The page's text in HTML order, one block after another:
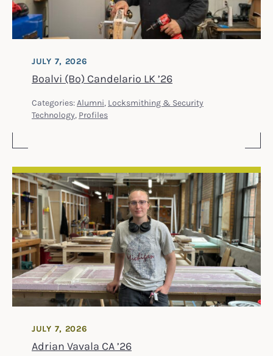
Boalvi (Bo) Candelario LK ’26
JULY 7, 2026
Categories: Alumni, Locksmithing & Security
Technology, Profiles
Adrian Vavala CA ’26
JULY 7, 2026